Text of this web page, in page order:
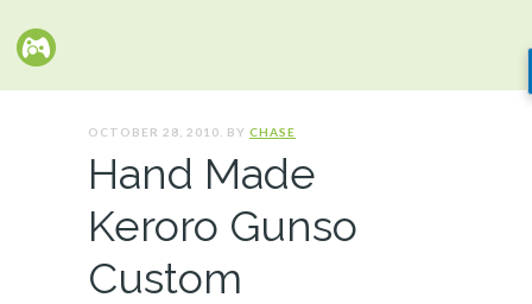
OCTOBER 28, 2010. BY CHASE
Hand Made
Keroro Gunso
Custom